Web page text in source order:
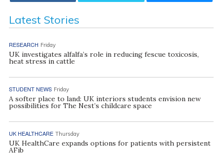
Latest Stories
RESEARCH Friday
UK investigates alfalfa’s role in reducing fescue toxicosis,
heat stress in cattle
STUDENT NEWS Friday
A softer place to land: UK interiors students envision new
possibilities for The Nest’s childcare space
UK HEALTHCARE Thursday
UK HealthCare expands options for patients with persistent
AFib